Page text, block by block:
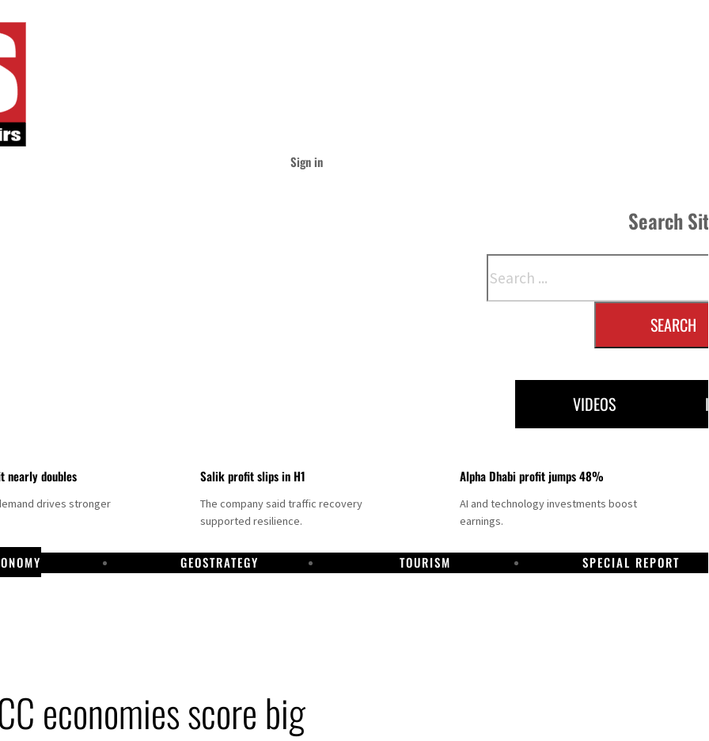
Sign in
Search
SEARCH
VIDEOS
nearly doubles
drives stronger
Salik profit slips in H1
The company said traffic recovery
supported resilience.
Alpha Dhabi profit jumps 48%
AI and technology investments boost
earnings.
GEOSTRATEGY TOURISM SPECIAL REPORT
economies score big